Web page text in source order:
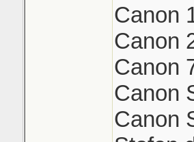
Canon
Canon
Canon
Canon
Canon